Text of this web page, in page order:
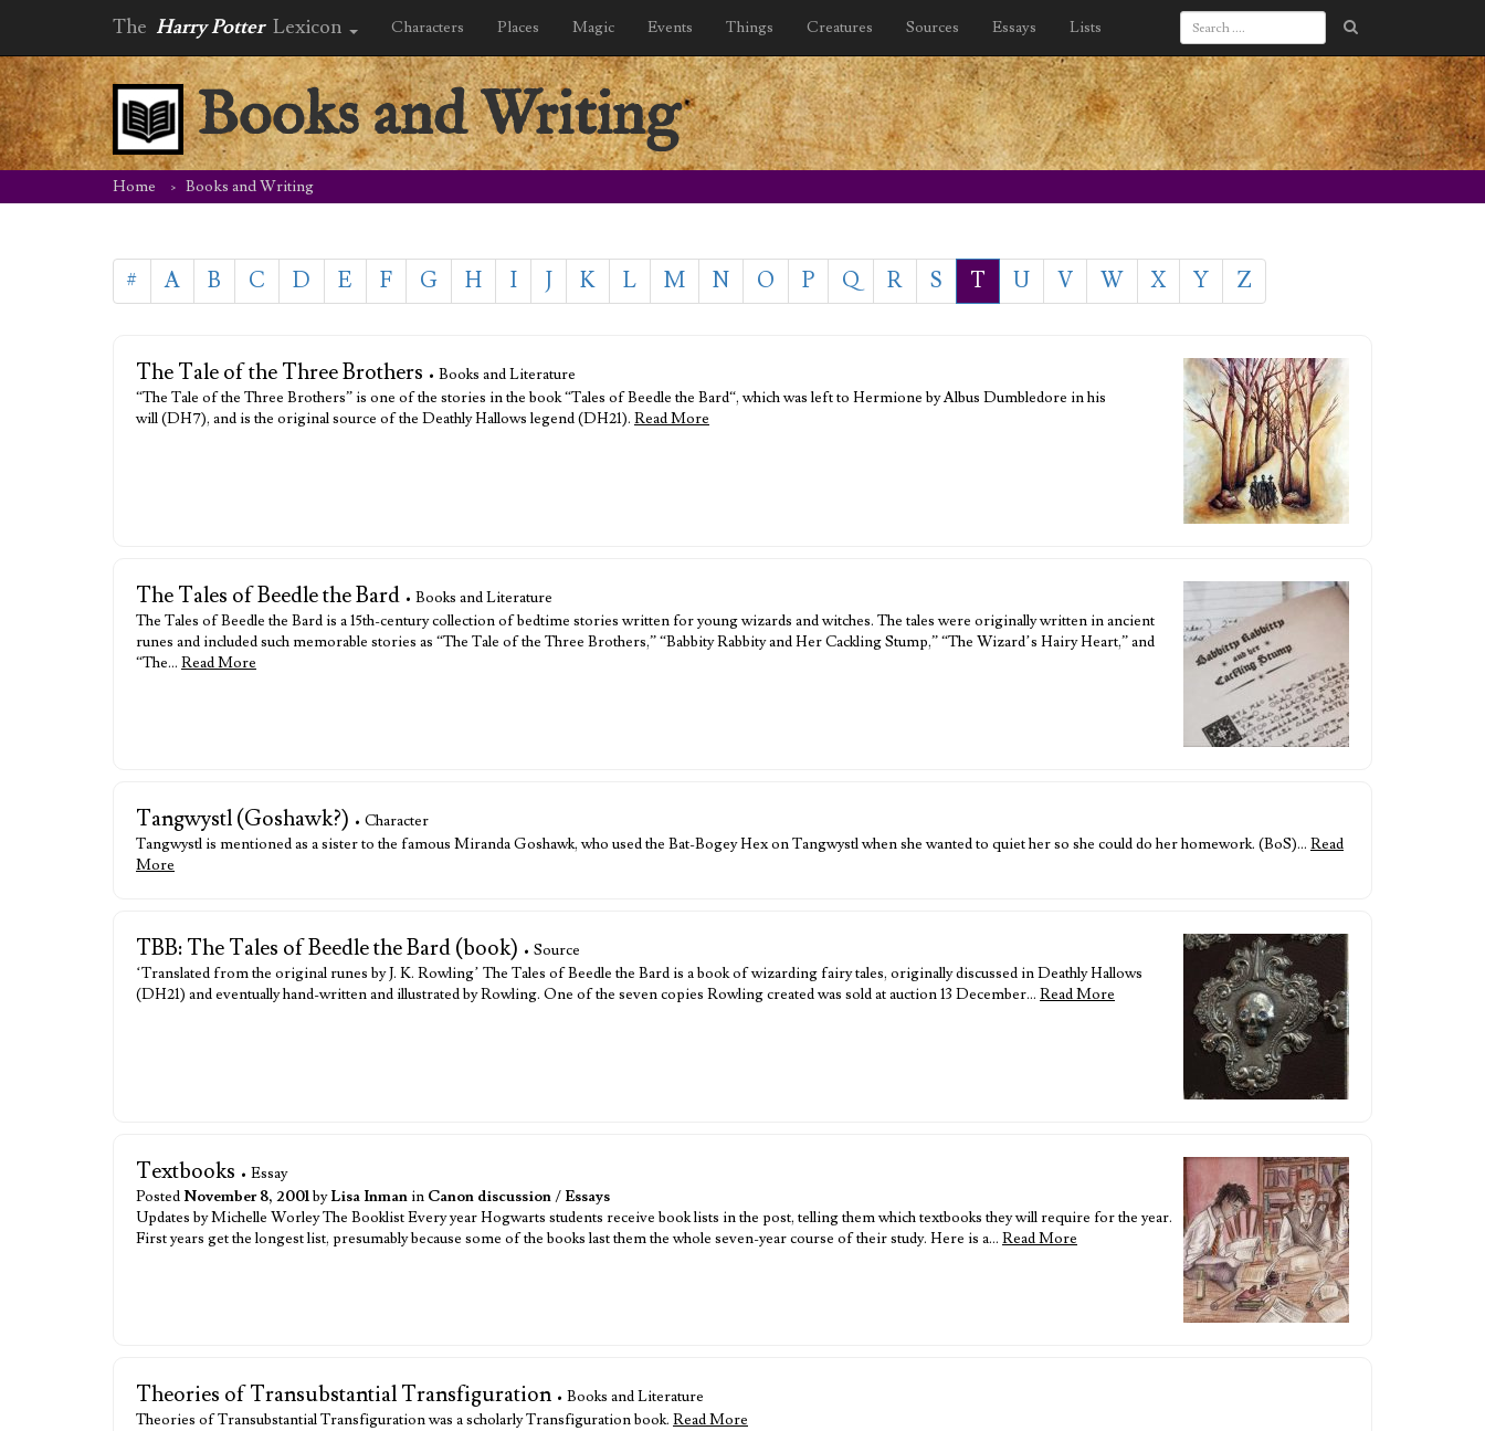
The Harry Potter Lexicon Characters Places Magic Events Things Creatures Sources Essays Lists
Books and Writing
Home Books and Writing
# A B C D E F G H I J K L M N O P Q R S T U V W X Y Z
The Tale of the Three Brothers • Books and Literature
“The Tale of the Three Brothers” is one of the stories in the book “Tales of Beedle the Bard“, which was left to Hermione by Albus Dumbledore in his
will (DH7), and is the original source of the Deathly Hallows legend (DH21). Read More
The Tales of Beedle the Bard • Books and Literature
The Tales of Beedle the Bard is a 15th-century collection of bedtime stories written for young wizards and witches. The tales were originally written in ancient
runes and included such memorable stories as “The Tale of the Three Brothers,” “Babbity Rabbity and Her Cackling Stump,” “The Wizard’s Hairy Heart,” and
“The… Read More
Tangwystl (Goshawk?) • Character
Tangwystl is mentioned as a sister to the famous Miranda Goshawk, who used the Bat-Bogey Hex on Tangwystl when she wanted to quiet her so she could do her homework. (BoS)… Read
More
TBB: The Tales of Beedle the Bard (book) • Source
‘Translated from the original runes by J. K. Rowling’ The Tales of Beedle the Bard is a book of wizarding fairy tales, originally discussed in Deathly Hallows
(DH21) and eventually hand-written and illustrated by Rowling. One of the seven copies Rowling created was sold at auction 13 December… Read More
Textbooks • Essay
Posted November 8, 2001byLisa Inmanin Canon discussion/ Essays
Updates by Michelle Worley The Booklist Every year Hogwarts students receive book lists in the post, telling them which textbooks they will require for the year.
First years get the longest list, presumably because some of the books last them the whole seven-year course of their study. Here is a… Read More
Theories of Transubstantial Transfiguration • Books and Literature
Theories of Transubstantial Transfiguration was a scholarly Transfiguration book. Read More